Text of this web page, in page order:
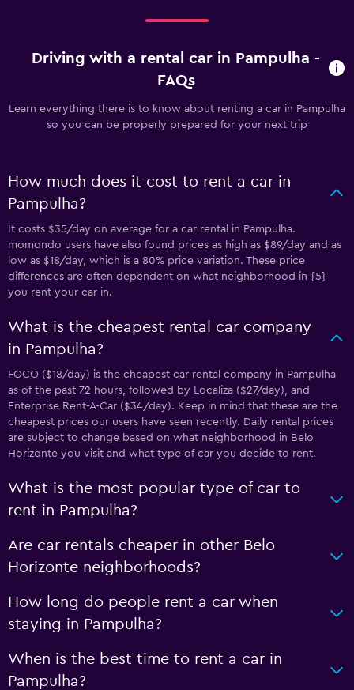
Driving with a rental car in Pampulha -
FAQs
Learn everything there is to know about renting a car in Pampulha
so you can be properly prepared for your next trip
How much does it cost to rent a car in
Pampulha?
It costs $35/day on average for a car rental in Pampulha.
momondo users have also found prices as high as $89/day and as
low as $18/day, which is a 80% price variation. These price
differences are often dependent on what neighborhood in {5}
you rent your car in.
What is the cheapest rental car company
in Pampulha?
FOCO ($18/day) is the cheapest car rental company in Pampulha
as of the past 72 hours, followed by Localiza ($27/day), and
Enterprise Rent-A-Car ($34/day). Keep in mind that these are the
cheapest prices our users have seen recently. Daily rental prices
are subject to change based on what neighborhood in Belo
Horizonte you visit and what type of car you decide to rent.
What is the most popular type of car to
rent in Pampulha?
Are car rentals cheaper in other Belo
Horizonte neighborhoods?
How long do people rent a car when
staying in Pampulha?
When is the best time to rent a car in
Pampulha?